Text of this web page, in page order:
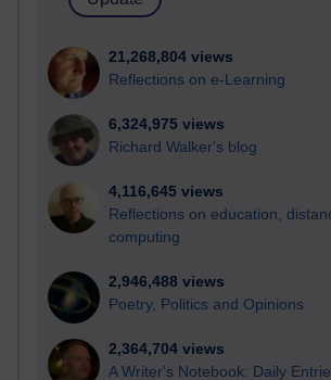
21,268,804 views
Reflections on e-Learning
6,324,975 views
Richard Walker's blog
4,116,645 views
Reflections on education,
computing
2,946,488 views
Poetry, Politics and Opinions
2,364,704 views
A Writer's Notebook: Daily